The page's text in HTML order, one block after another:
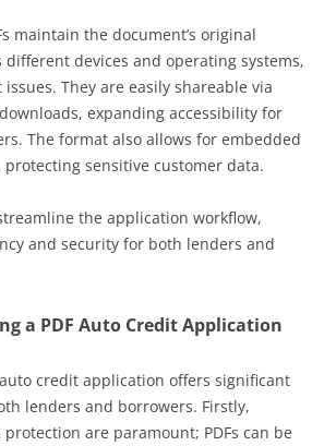
maintain the document’s original
devices and operating systems,
They are easily shareable via
expanding accessibility for
The format also allows for embedded
sensitive customer data.
the application workflow,
and security for both lenders and
a PDF Auto Credit Application
auto credit application offers significant
lenders and borrowers. Firstly,
are paramount; PDFs can be